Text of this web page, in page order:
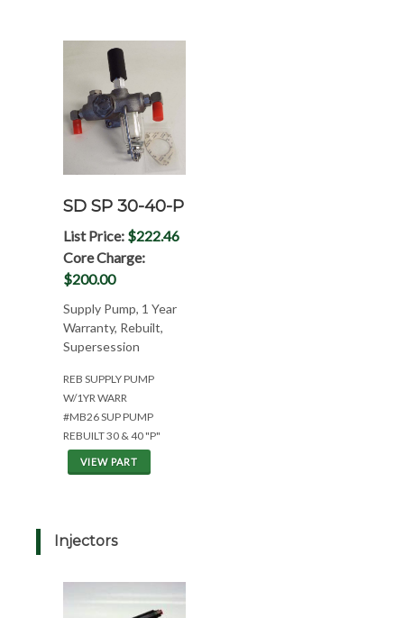
SD SP 30-40-P
List Price: $222.46
Core Charge:
$200.00
Supply Pump, 1 Year
Warranty, Rebuilt,
Supersession
REB SUPPLY PUMP
W/1YR WARR
#MB26 SUP PUMP
REBUILT 30 & 40 "P"
VIEW PART
Injectors